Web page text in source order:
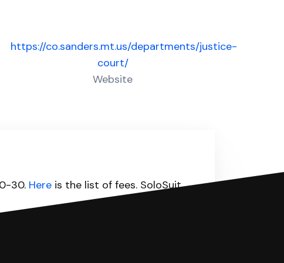
https://co.sanders.mt.us/departments/justice-
court/
Website
30. Here is the list of fees. SoloSuit